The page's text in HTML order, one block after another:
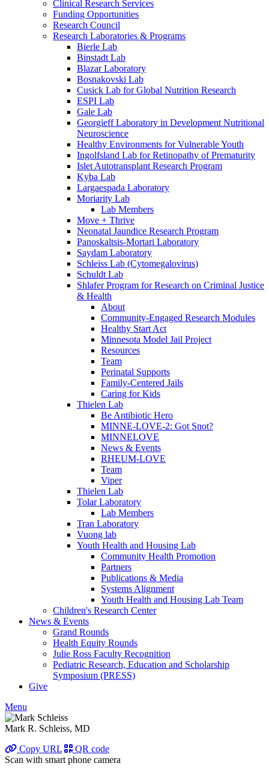
Clinical Research Services
Funding Opportunities
Research Council
Research Laboratories & Programs
Bierle Lab
Binstadt Lab
Blazar Laboratory
Bosnakovski Lab
Cusick Lab for Global Nutrition Research
ESPI Lab
Gale Lab
Georgieff Laboratory in Development Nutritional
Neuroscience
Healthy Environments for Vulnerable Youth
Ingolfsland Lab for Retinopathy of Prematurity
Islet Autotransplant Research Program
Kyba Lab
Largaespada Laboratory
Moriarity Lab
Lab Members
Move + Thrive
Neonatal Jaundice Research Program
Panoskaltsis-Mortari Laboratory
Saydam Laboratory
Schleiss Lab (Cytomegalovirus)
Schuldt Lab
Shlafer Program for Research on Criminal Justice
& Health
About
Community-Engaged Research Modules
Healthy Start Act
Minnesota Model Jail Project
Resources
Team
Perinatal Supports
Family-Centered Jails
Caring for Kids
Thielen Lab
Be Antibiotic Hero
MINNE-LOVE-2: Got Snot?
MINNELOVE
News & Events
RHEUM-LOVE
Team
Viper
Thielen Lab
Tolar Laboratory
Lab Members
Tran Laboratory
Vuong lab
Youth Health and Housing Lab
Community Health Promotion
Partners
Publications & Media
Systems Alignment
Youth Health and Housing Lab Team
Children's Research Center
News & Events
Grand Rounds
Health Equity Rounds
Julie Ross Faculty Recognition
Pediatric Research, Education and Scholarship
Symposium (PRESS)
Give
Menu
Mark R. Schleiss, MD
Copy URL
QR code
Scan with smart phone camera